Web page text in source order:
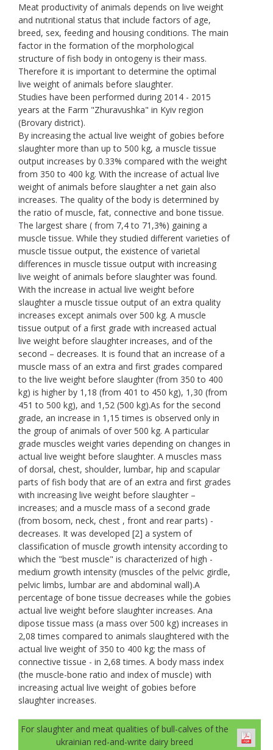
Meat productivity of animals depends on live weight
and nutritional status that include factors of age,
breed, sex, feeding and housing conditions. The main
factor in the formation of the morphological
structure of fish body in ontogeny is their mass.
Therefore it is important to determine the optimal
live weight of animals before slaughter.
Studies have been performed during 2014 - 2015
years at the Farm "Zhuravushka" in Kyiv region
(Brovary district).
By increasing the actual live weight of gobies before
slaughter more than up to 500 kg, a muscle tissue
output increases by 0.33% compared with the weight
from 350 to 400 kg. With the increase of actual live
weight of animals before slaughter a net gain also
increases. The quality of the body is determined by
the ratio of muscle, fat, connective and bone tissue.
The largest share ( from 7,4 to 71,3%) gaining a
muscle tissue. While they studied different varieties of
muscle tissue output, the existence of varietal
differences in muscle tissue output with increasing
live weight of animals before slaughter was found.
With the increase in actual live weight before
slaughter a muscle tissue output of an extra quality
increases except animals over 500 kg. A muscle
tissue output of a first grade with increased actual
live weight before slaughter increases, and of the
second – decreases. It is found that an increase of a
muscle mass of an extra and first grades compared
to the live weight before slaughter (from 350 to 400
kg) is higher by 1,18 (from 401 to 450 kg), 1,30 (from
451 to 500 kg), and 1,52 (500 kg).As for the second
grade, an increase in 1,15 times is observed only in
the group of animals of over 500 kg. A particular
grade muscles weight varies depending on changes in
actual live weight before slaughter. A muscles mass
of dorsal, chest, shoulder, lumbar, hip and scapular
parts of fish body that are of an extra and first grades
with increasing live weight before slaughter –
increases; and a muscle mass of a second grade
(from bosom, neck, chest , front and rear parts) -
decreases. It was developed [2] a system of
classification of muscle growth intensity according to
which the "best muscle" is characterized of high -
medium growth intensity (muscles of the pelvic girdle,
pelvic limbs, lumbar are and abdominal wall).A
percentage of bone tissue decreases while the gobies
actual live weight before slaughter increases. Ana
dipose tissue mass (a mass over 500 kg) increases in
2,08 times compared to animals slaughtered with the
actual live weight of 350 to 400 kg; the mass of
connective tissue - in 2,68 times. A body mass index
(the muscle-bone ratio and index of muscle) with
increasing actual live weight of gobies before
slaughter increases.
For slaughter and meat qualities of bull-calves of the
ukrainian red-and-write dairy breed